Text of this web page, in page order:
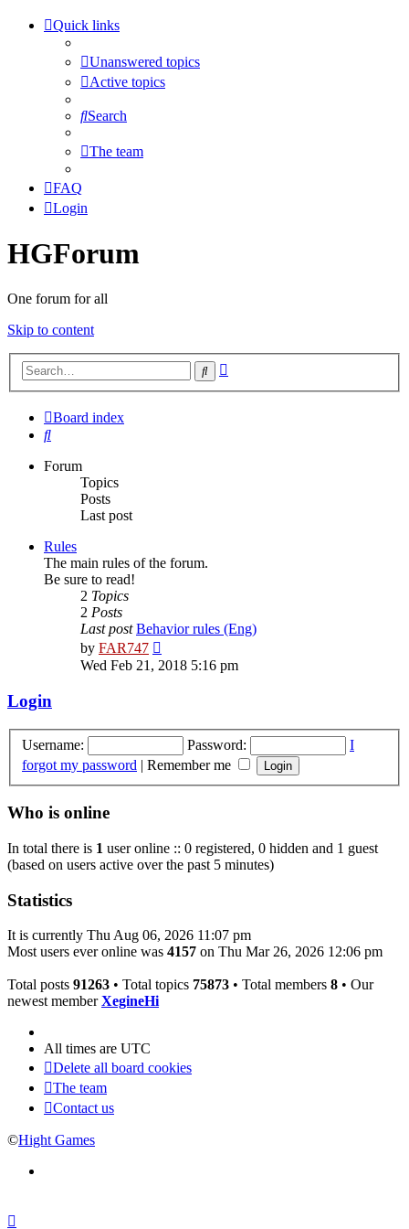
Quick links
Unanswered topics
Active topics
Search
The team
FAQ
Login
HGForum
One forum for all
Skip to content
Search
Board index
Search
Forum
Topics
Posts
Last post
Rules
The main rules of the forum.
Be sure to read!
2 Topics
2 Posts
Last post Behavior rules (Eng)
by FAR747
the
Wed Feb 21, 2018 5:16 pm
Login
Username: Password:
I
forgot my password | Remember me
Who is online
In total there is 1 user online :: 0 registered, 0 hidden and 1 guest
(based on users active over the past 5 minutes)
Statistics
It is currently Thu Aug 06, 2026 11:07 pm
Most users ever online was 4157 on Thu Mar 26, 2026 12:06 pm
Total posts 91263 • Total topics 75873 • Total members 8 • Our
newest memberXegineHi
All times are UTC
Delete all board cookies
The team
Contact us
©Hight Games